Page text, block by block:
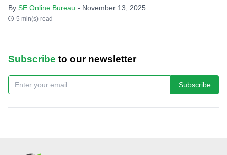
By SE Online Bureau - November 13, 2025
5 min(s) read
Subscribe to our newsletter
Subscribe